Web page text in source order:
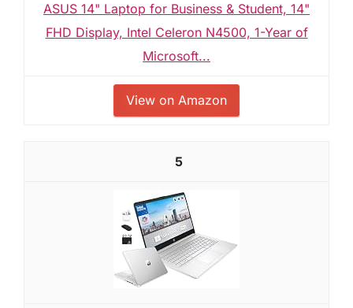
ASUS 14" Laptop for Business & Student, 14"
FHD Display, Intel Celeron N4500, 1-Year of
Microsoft...
View on Amazon
5